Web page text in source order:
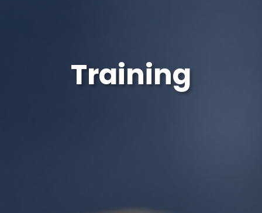
Training